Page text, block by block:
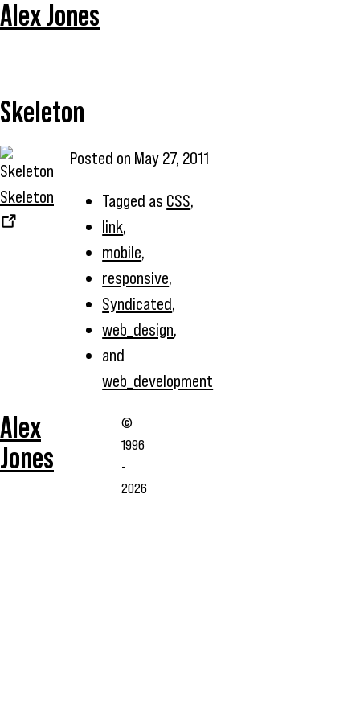
Alex Jones
Skeleton
Skeleton
Posted on May 27, 2011
Tagged as CSS,
link,
mobile,
responsive,
Syndicated,
web_design,
and
web_development
Alex
Jones
©
1996
-
2026